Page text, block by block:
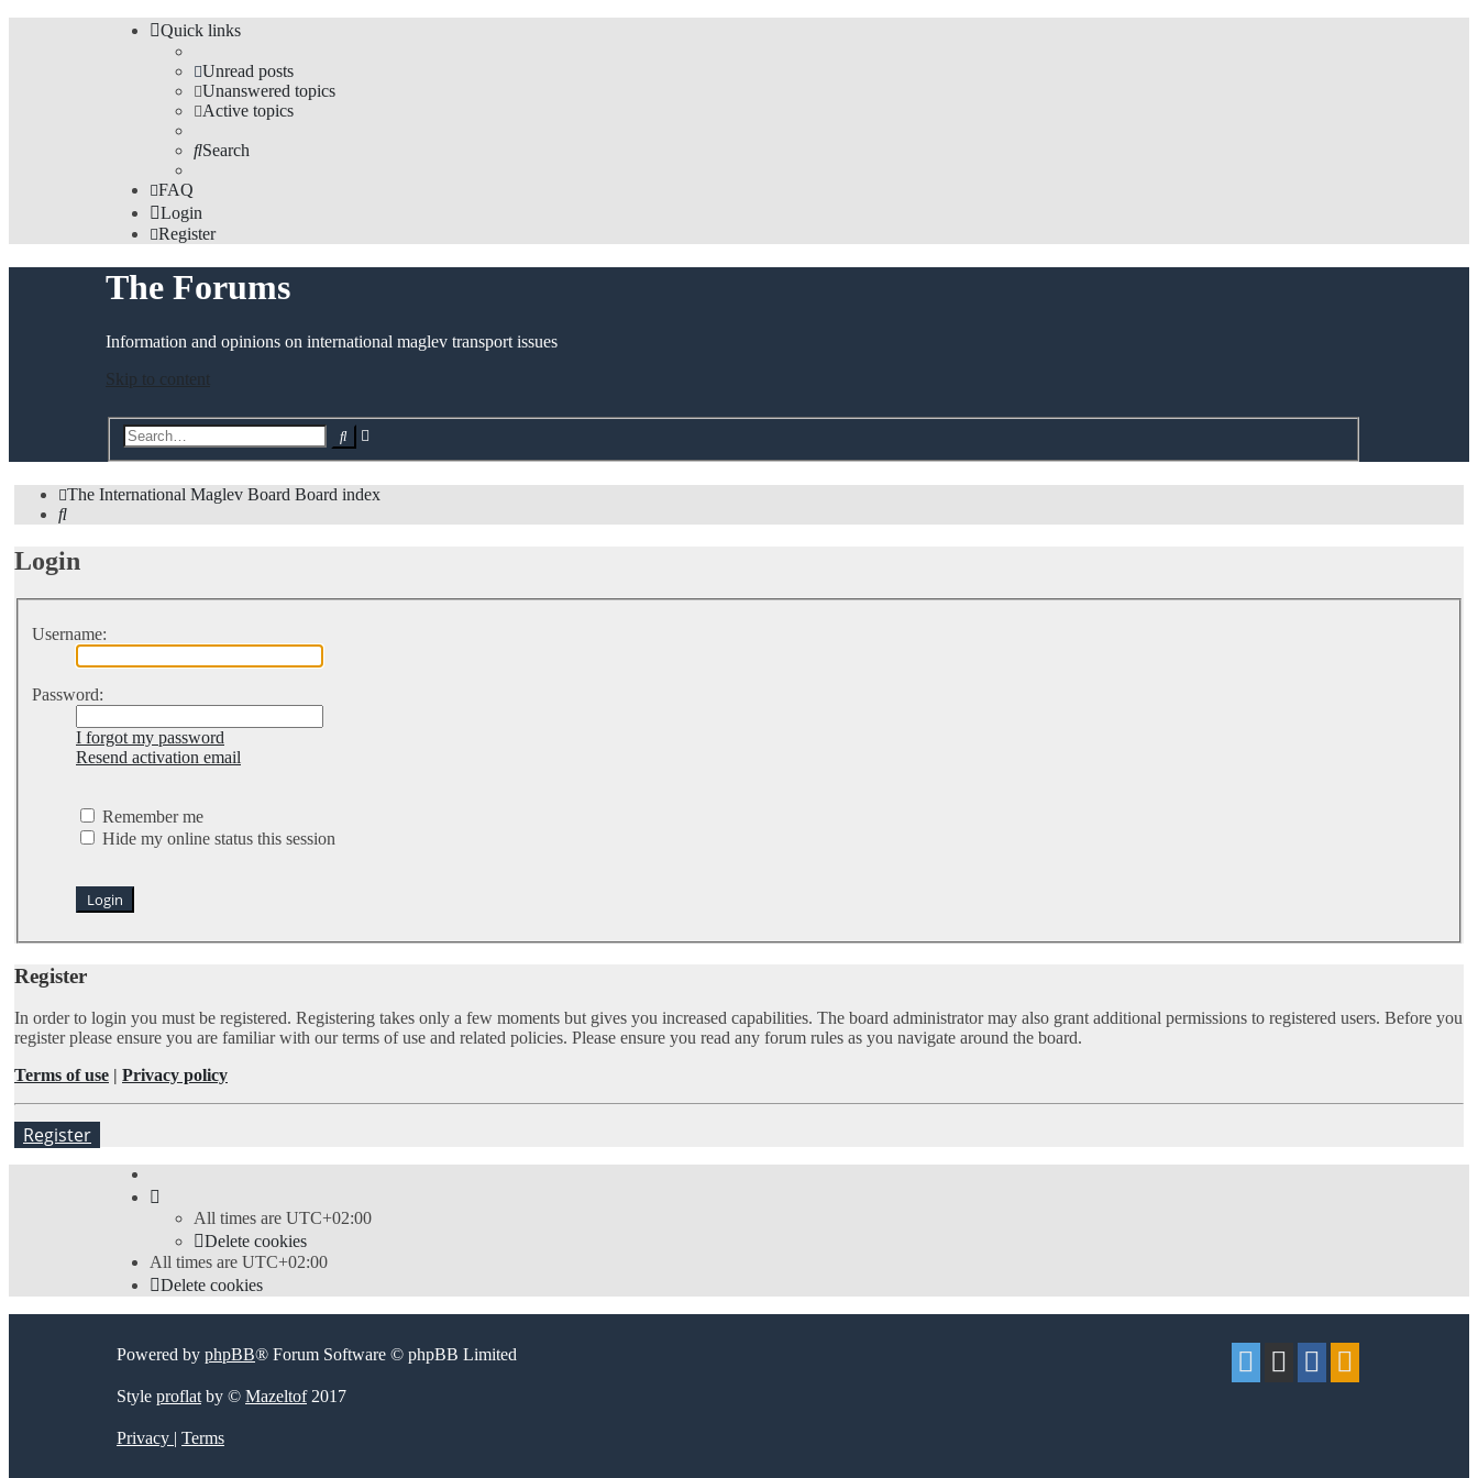
Quick links
Unread posts
Unanswered topics
Active topics
Search
FAQ
Login
Register
The Forums
Information and opinions on international maglev transport issues
Skip to content
Search
The International Maglev Board Board index
Search
Login
Username:
Password:
I forgot my password
Resend activation email
Remember me
Hide my online status this session
Register
In order to login you must be registered. Registering takes only a few moments but gives you increased capabilities. The board administrator may also grant additional permissions to registered users. Before you
register please ensure you are familiar with our terms of use and related policies. Please ensure you read any forum rules as you navigate around the board.
Terms of use | Privacy policy
Register
All times are UTC+02:00
Delete cookies
All times are UTC+02:00
Delete cookies
Powered by phpBB® Forum Software © phpBB Limited
Style proflat by © Mazeltof2017
Privacy | Terms